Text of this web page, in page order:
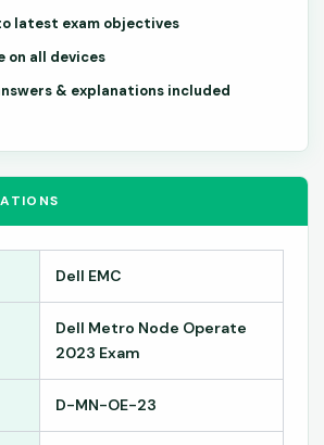
Dell EMC
Dell Metro Node Operate
2023 Exam
D-MN-OE-23
latest exam objectives
on all devices
& explanations included